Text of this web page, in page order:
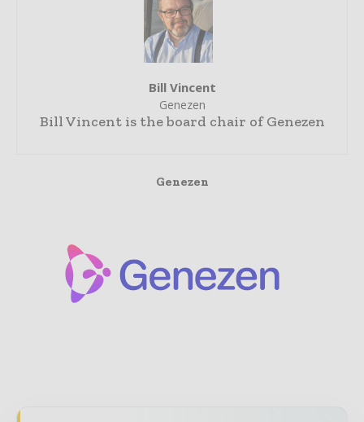
Bill Vincent
Genezen
Bill Vincent is the board chair of Genezen
Genezen